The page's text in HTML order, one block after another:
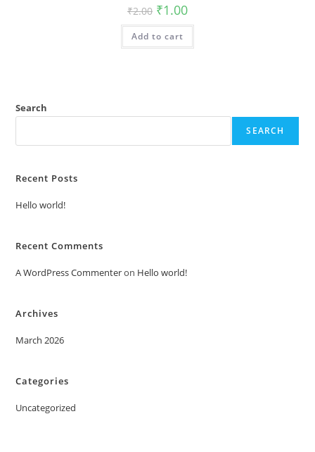
₹2.00 Original
price
was:
₹2.00.
₹1.00Current
is:
Add to cart
Search
SEARCH
Recent Posts
Hello world!
Recent Comments
A WordPress Commenteron Hello world!
Archives
March 2026
Categories
Uncategorized